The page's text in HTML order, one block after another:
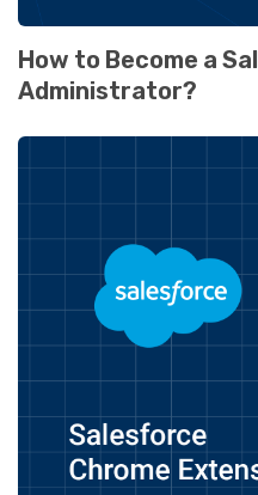
How to Become a
Administrator?